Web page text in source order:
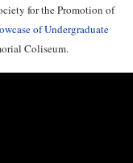
for the Promotion of
of Undergraduate
Coliseum.